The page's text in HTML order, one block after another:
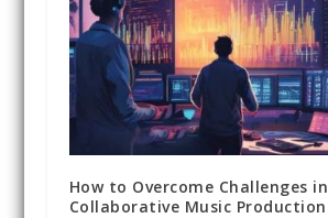
How to Overcome Challenges in
Collaborative Music Production